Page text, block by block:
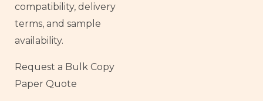
compatibility, delivery
terms, and sample
availability.
Request a Bulk Copy
Paper Quote